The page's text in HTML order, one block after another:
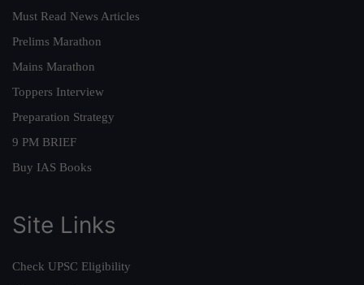
Must Read News Articles
Prelims Marathon
Mains Marathon
Toppers Interview
Preparation Strategy
9 PM BRIEF
Buy IAS Books
Site Links
Check UPSC Eligibility